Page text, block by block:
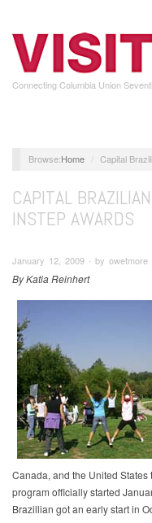
main
content
Connecting Columbia Union
Home Capital
CAPITAL
INSTEP AWARDS
January 12, 2009 ∙ by
By Katia Reinhert
Canada, and the United
program officially started
Brazillian got an early start in